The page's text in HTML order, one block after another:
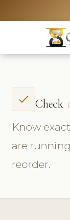
check Check
Know
are
reorder.